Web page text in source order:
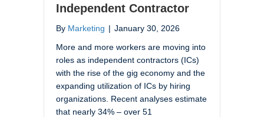
Independent Contractor
By Marketing | January 30, 2026
More and more workers are moving into
roles as independent contractors (ICs)
with the rise of the gig economy and the
expanding utilization of ICs by hiring
organizations. Recent analyses estimate
that nearly 34% – over 51